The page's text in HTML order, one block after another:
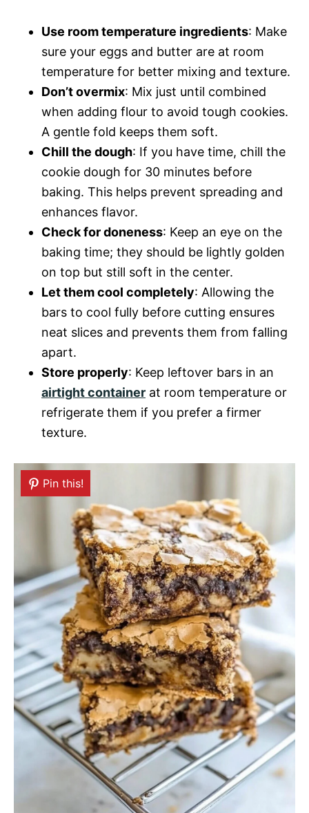
Use room temperature ingredients: Make
sure your eggs and butter are at room
temperature for better mixing and texture.
Don’t overmix: Mix just until combined
when adding flour to avoid tough cookies.
A gentle fold keeps them soft.
Chill the dough: If you have time, chill the
cookie dough for 30 minutes before
baking. This helps prevent spreading and
enhances flavor.
Check for doneness: Keep an eye on the
baking time; they should be lightly golden
on top but still soft in the center.
Let them cool completely: Allowing the
bars to cool fully before cutting ensures
neat slices and prevents them from falling
apart.
Store properly: Keep leftover bars in an
airtight container at room temperature or
refrigerate them if you prefer a firmer
texture.
Pin this!